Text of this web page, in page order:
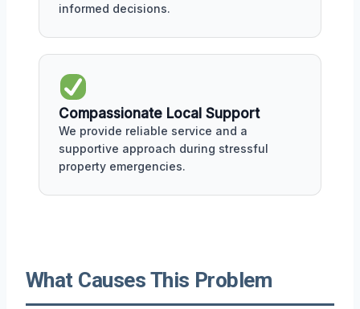
informed decisions.
Compassionate Local Support
We provide reliable service and a
supportive approach during stressful
property emergencies.
What Causes This Problem